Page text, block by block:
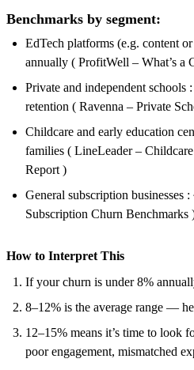
Benchmarks by segment:
EdTech platforms (e.g. content
annually ( ProfitWell – What’s a
Private and independent schools
retention ( Ravenna – Private
Childcare and early education
families ( LineLeader –
Report )
General subscription businesses
Subscription Churn Benchmarks
How to Interpret This
If your churn is under 8%
8–12% is the average range —
12–15% means it’s time to look
poor engagement, mismatched